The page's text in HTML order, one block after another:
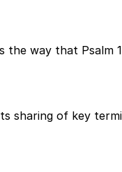
the way that Psalm
sharing of key